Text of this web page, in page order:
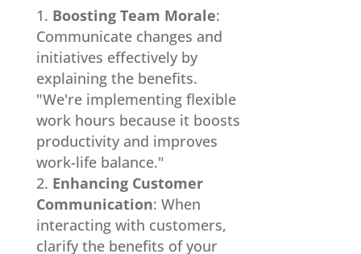
Boosting Team Morale:
Communicate changes and
initiatives effectively by
explaining the benefits.
"We're implementing flexible
work hours because it boosts
productivity and improves
work-life balance."
Enhancing Customer
Communication: When
interacting with customers,
clarify the benefits of your